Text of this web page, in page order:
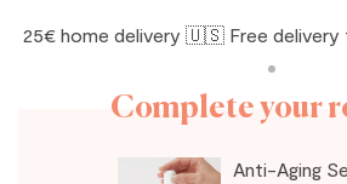
25€ home delivery 🇺🇸 Free delivery
Complete your